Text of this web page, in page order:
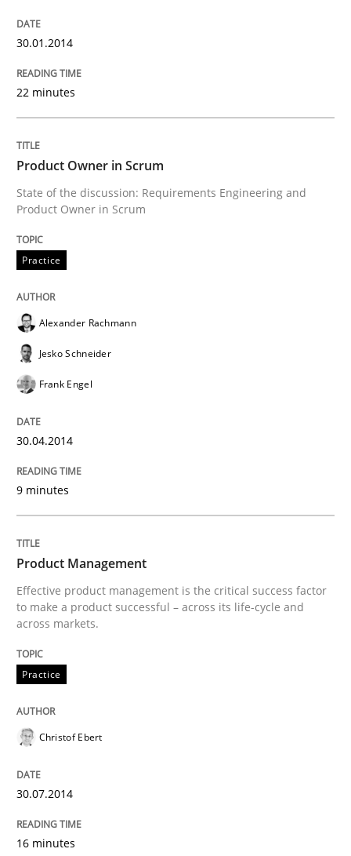
Product Owner in Scrum
Written byAlexander Rachmann
READ ARTICLE
Effective product management is the critical
Written by
READ ARTICLE
perhaps publish a matching article on it soon. We
30.01.2014
22 minutes
Product Owner in Scrum
State of the discussion: Requirements Engineering and
Product Owner in Scrum
Practice
Alexander Rachmann
Jesko Schneider
Frank Engel
30.04.2014
9 minutes
Product Management
Effective product management is the critical success factor
to make a product successful – across its life-cycle and
across markets.
Practice
Christof Ebert
30.07.2014
16 minutes